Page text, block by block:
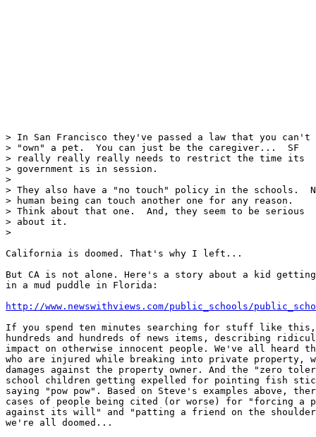
> In San Francisco they've passed a law that you can't
> "own" a pet.  You can just be the caregiver...  SF
> really really really needs to restrict the time its
> government is in session.
>
> They also have a "no touch" policy in the schools.
> human being can touch another one for any reason.
> Think about that one.  And, they seem to be serious
> about it.
>
California is doomed. That's why I left...
But CA is not alone. Here's a story about a kid
in a mud puddle in Florida:
http://www.newswithviews.com/public_schools/
If you spend ten minutes searching for stuff like
hundreds and hundreds of news items, describing
impact on otherwise innocent people. We've all heard
who are injured while breaking into private property,
damages against the property owner. And the "zero
school children getting expelled for pointing fish
saying "pow pow". Based on Steve's examples above,
cases of people being cited (or worse) for "forcing a
against its will" and "patting a friend on the shoulder
we're all doomed...